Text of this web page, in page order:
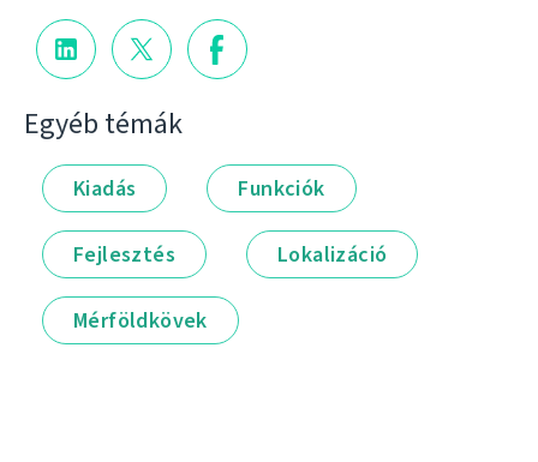
Egyéb témák
Kiadás Funkciók
Fejlesztés Lokalizáció
Mérföldkövek